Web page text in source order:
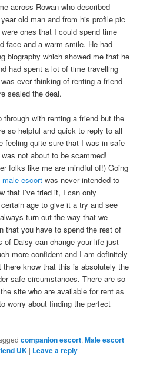
across Rowan who described
old man and from his profile pic
ones that I could spend time
face and a warm smile. He had
biography which showed me that he
had spent a lot of time travelling
ever thinking of renting a friend
sealed the deal.
with renting a friend but the
so helpful and quick to reply to all
feeling quite sure that I was in safe
not about to be scammed!
folks like me are mindful of!) Going
male escort was never intended to
that I’ve tried it, I can only
age to give it a try and see
turn out the way that we
that you have to spend the rest of
of Daisy can change your life just
more confident and I am definitely
there know that this is absolutely the
safe circumstances. There are so
site who are available for rent as
worry about finding the perfect
companion escort,Male escort
UK | Leave a reply